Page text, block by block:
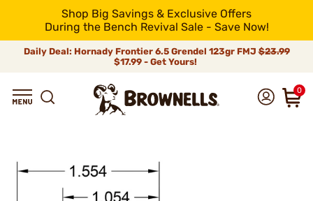
Shop Big Savings & Exclusive Offers
During the Bench Revival Sale - Save Now!
Daily Deal: Hornady Frontier 6.5 Grendel 123gr FMJ$23.99
$17.99 - Get Yours!
0